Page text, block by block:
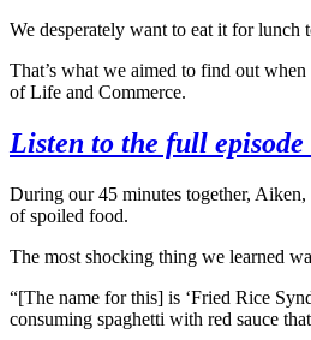
We desperately want to eat it for
That’s what we aimed to find out
of Life and Commerce.
Listen to the full episode
During our 45 minutes together, Aiken,
of spoiled food.
The most shocking thing we learned
“[The name for this] is ‘Fried Rice
consuming spaghetti with red sauce